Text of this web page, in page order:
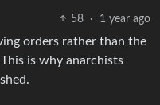
58
· 1 year ago
orders rather than the
is why anarchists